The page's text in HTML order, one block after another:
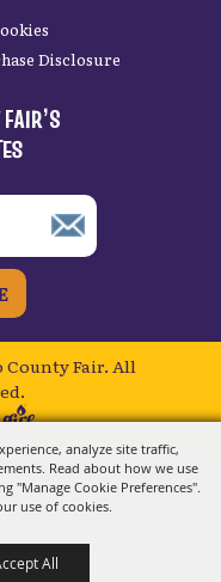
analyze site traffic,
Read about how we use
"Manage Cookie Preferences".
use of cookies.
All
Disclosure
County Fair. All